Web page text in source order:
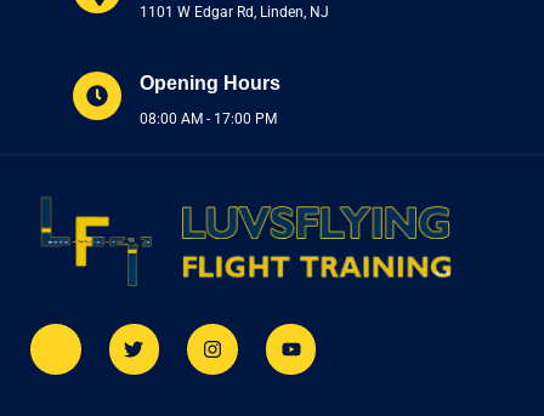
1101 W Edgar Rd, Linden, NJ
Opening Hours
08:00 AM - 17:00 PM